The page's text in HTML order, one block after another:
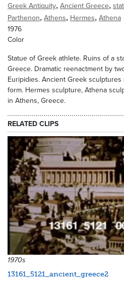
Greek Antiquity, Ancient Greece,
Parthenon, Athens, Hermes, Athena
1976
Color
Statue of Greek athlete. Ruins of a
Greece. Dramatic reenactment by
Euripidies. Ancient Greek
form. Hermes sculpture, Athena
in Athens, Greece.
RELATED CLIPS
1970s
13161_5121_ancient_greece2